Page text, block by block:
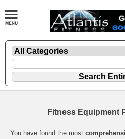
Fitness Equipment
You have found the most